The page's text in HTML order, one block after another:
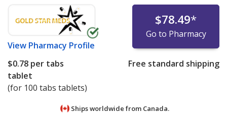
View Pharmacy Profile
$78.49*
Go to Pharmacy
$0.78 per tabs
tablet
(for 100 tabs tablets)
Free standard shipping
Ships worldwide from Canada.